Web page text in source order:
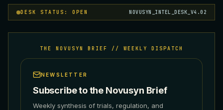
DESK STATUS: OPEN NOVUSYN_INTEL_DESK_V4.02
THE NOVUSYN BRIEF // WEEKLY DISPATCH
NEWSLETTER
Subscribe to the Novusyn Brief
Weekly synthesis of trials, regulation, and